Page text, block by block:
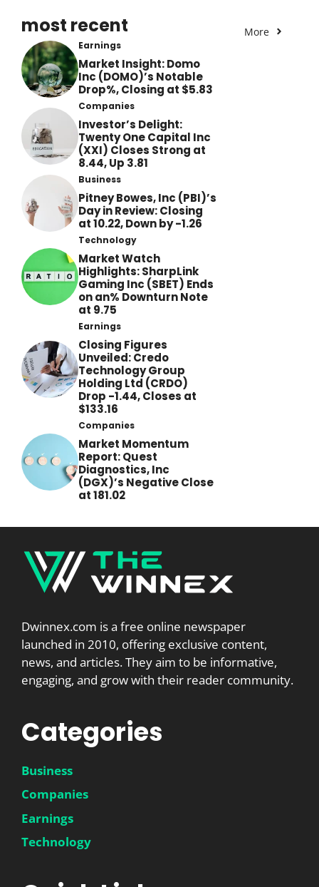
most recent More
Earnings
Market Insight: Domo
Inc (DOMO)’s Notable
Drop%, Closing at $5.83
Companies
Investor’s Delight:
Twenty One Capital Inc
(XXI) Closes Strong at
8.44, Up 3.81
Business
Pitney Bowes, Inc (PBI)’s
Day in Review: Closing
at 10.22, Down by -1.26
Technology
Market Watch
Highlights: SharpLink
Gaming Inc (SBET) Ends
on an% Downturn Note
at 9.75
Earnings
Closing Figures
Unveiled: Credo
Technology Group
Holding Ltd (CRDO)
Drop -1.44, Closes at
$133.16
Companies
Market Momentum
Report: Quest
Diagnostics, Inc
(DGX)’s Negative Close
at 181.02
Dwinnex.com is a free online newspaper
launched in 2010, offering exclusive content,
news, and articles. They aim to be informative,
engaging, and grow with their reader community.
Categories
Business
Companies
Earnings
Technology